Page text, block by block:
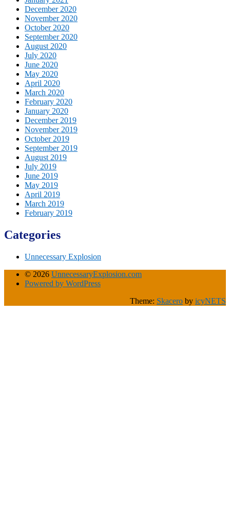
December 2020
November 2020
October 2020
September 2020
August 2020
July 2020
June 2020
May 2020
April 2020
March 2020
February 2020
January 2020
December 2019
November 2019
October 2019
September 2019
August 2019
July 2019
June 2019
May 2019
April 2019
March 2019
February 2019
Categories
Unnecessary Explosion
© 2026 UnnecessaryExplosion.com
Powered by WordPress
Theme: Skacero by icyNETS